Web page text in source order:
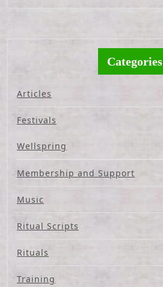
Categories
Articles
Festivals
Wellspring
Membership and Support
Music
Ritual Scripts
Rituals
Training